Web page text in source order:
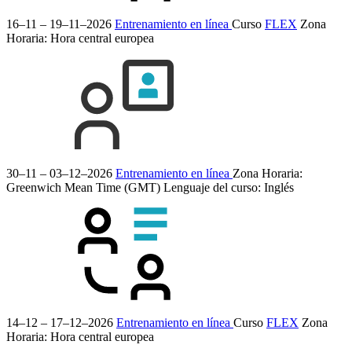
16–11 – 19–11–2026 Entrenamiento en línea Curso FLEX Zona
Horaria: Hora central europea
30–11 – 03–12–2026 Entrenamiento en línea Zona Horaria:
Greenwich Mean Time (GMT) Lenguaje del curso: Inglés
14–12 – 17–12–2026 Entrenamiento en línea Curso FLEX Zona
Horaria: Hora central europea